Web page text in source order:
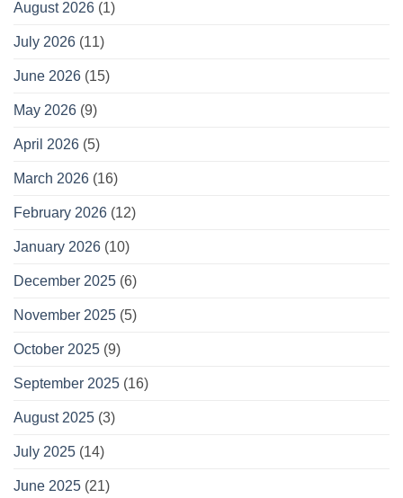
August 2026 (1)
July 2026 (11)
June 2026 (15)
May 2026 (9)
April 2026 (5)
March 2026 (16)
February 2026 (12)
January 2026 (10)
December 2025 (6)
November 2025 (5)
October 2025 (9)
September 2025 (16)
August 2025 (3)
July 2025 (14)
June 2025 (21)